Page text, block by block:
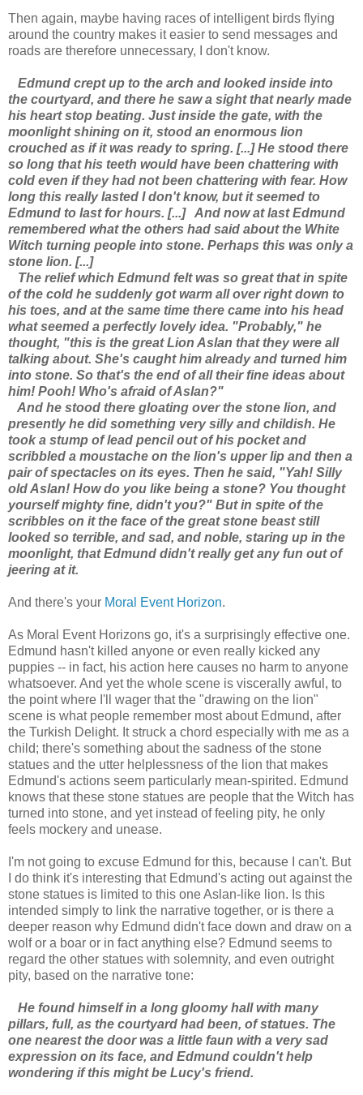
Then again, maybe having races of intelligent birds flying
around the country makes it easier to send messages and
roads are therefore unnecessary, I don't know.
Edmund crept up to the arch and looked inside into
the courtyard, and there he saw a sight that nearly made
his heart stop beating. Just inside the gate, with the
moonlight shining on it, stood an enormous lion
crouched as if it was ready to spring. [...] He stood there
so long that his teeth would have been chattering with
cold even if they had not been chattering with fear. How
long this really lasted I don't know, but it seemed to
Edmund to last for hours. [...]And now at last Edmund
remembered what the others had said about the White
Witch turning people into stone. Perhaps this was only a
stone lion. [...]
The relief which Edmund felt was so great that in spite
of the cold he suddenly got warm all over right down to
his toes, and at the same time there came into his head
what seemed a perfectly lovely idea. "Probably," he
thought, "this is the great Lion Aslan that they were all
talking about. She's caught him already and turned him
into stone. So that's the end of all their fine ideas about
him! Pooh! Who's afraid of Aslan?"
And he stood there gloating over the stone lion, and
presently he did something very silly and childish. He
took a stump of lead pencil out of his pocket and
scribbled a moustache on the lion's upper lip and then a
pair of spectacles on its eyes. Then he said, "Yah! Silly
old Aslan! How do you like being a stone? You thought
yourself mighty fine, didn't you?" But in spite of the
scribbles on it the face of the great stone beast still
looked so terrible, and sad, and noble, staring up in the
moonlight, that Edmund didn't really get any fun out of
jeering at it.
And there's your Moral Event Horizon.
As Moral Event Horizons go, it's a surprisingly effective one.
Edmund hasn't killed anyone or even really kicked any
puppies -- in fact, his action here causes no harm to anyone
whatsoever. And yet the whole scene is viscerally awful, to
the point where I'll wager that the "drawing on the lion"
scene is what people remember most about Edmund, after
the Turkish Delight. It struck a chord especially with me as a
child; there's something about the sadness of the stone
statues and the utter helplessness of the lion that makes
Edmund's actions seem particularly mean-spirited. Edmund
knows that these stone statues are people that the Witch has
turned into stone, and yet instead of feeling pity, he only
feels mockery and unease.
I'm not going to excuse Edmund for this, because I can't. But
I do think it's interesting that Edmund's acting out against the
stone statues is limited to this one Aslan-like lion. Is this
intended simply to link the narrative together, or is there a
deeper reason why Edmund didn't face down and draw on a
wolf or a boar or in fact anything else? Edmund seems to
regard the other statues with solemnity, and even outright
pity, based on the narrative tone:
He found himself in a long gloomy hall with many
pillars, full, as the courtyard had been, of statues. The
one nearest the door was a little faun with a very sad
expression on its face, and Edmund couldn't help
wondering if this might be Lucy's friend.